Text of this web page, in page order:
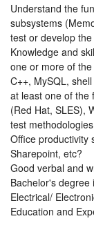
Understand the
subsystems
test or develop
Knowledge and
one or more of
C++, MySQL,
at least one of the
(Red Hat, SLES),
test
Office productivity
Sharepoint, etc?
Good verbal and
Bachelor's degree
Electrical/
Education and